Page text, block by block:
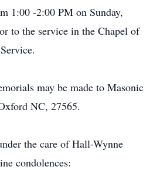
1:00 -2:00 PM on Sunday,
to the service in the Chapel of
may be made to Masonic
NC, 27565.
the care of Hall-Wynne
condolences: